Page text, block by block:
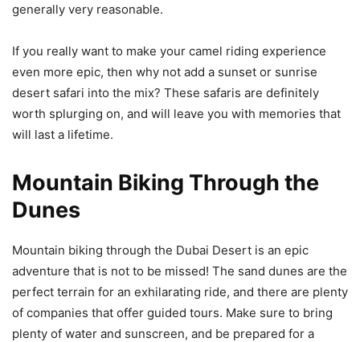
generally very reasonable.
If you really want to make your camel riding experience
even more epic, then why not add a sunset or sunrise
desert safari into the mix? These safaris are definitely
worth splurging on, and will leave you with memories that
will last a lifetime.
Mountain Biking Through the
Dunes
Mountain biking through the Dubai Desert is an epic
adventure that is not to be missed! The sand dunes are the
perfect terrain for an exhilarating ride, and there are plenty
of companies that offer guided tours. Make sure to bring
plenty of water and sunscreen, and be prepared for a